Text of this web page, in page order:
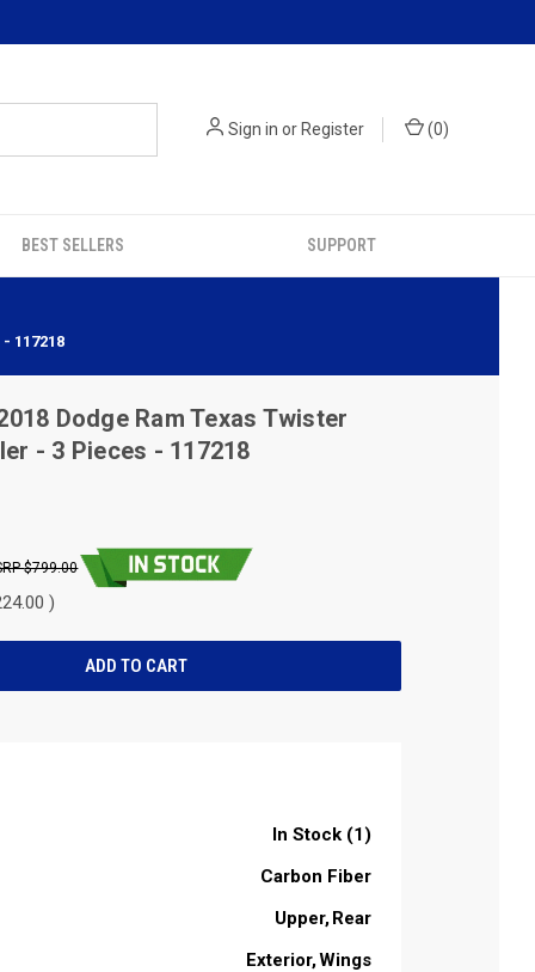
Sign in orRegister (0)
BEST SELLERS SUPPORT
- 117218
Dodge Ram Texas Twister
- 3 Pieces - 117218
$799.00
)
In Stock (1)
Carbon Fiber
Upper Rear
Exterior Wings